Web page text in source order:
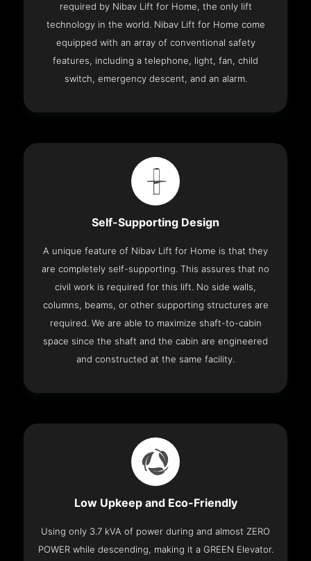
required by Nibav Lift for Home, the only lift
technology in the world. Nibav Lift for Home come
equipped with an array of conventional safety
features, including a telephone, light, fan, child
switch, emergency descent, and an alarm.
Self-Supporting Design
A unique feature of Nibav Lift for Home is that they
are completely self-supporting. This assures that no
civil work is required for this lift. No side walls,
columns, beams, or other supporting structures are
required. We are able to maximize shaft-to-cabin
space since the shaft and the cabin are engineered
and constructed at the same facility.
Low Upkeep and Eco-Friendly
Using only 3.7 kVA of power during and almost ZERO
POWER while descending, making it a GREEN Elevator.